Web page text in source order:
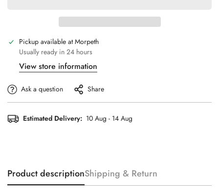
Pickup available atMorpeth
Usually ready in 24 hours
View store information
Ask a question Share
Estimated Delivery: 10 Aug - 14 Aug
Product descriptionShipping & Return